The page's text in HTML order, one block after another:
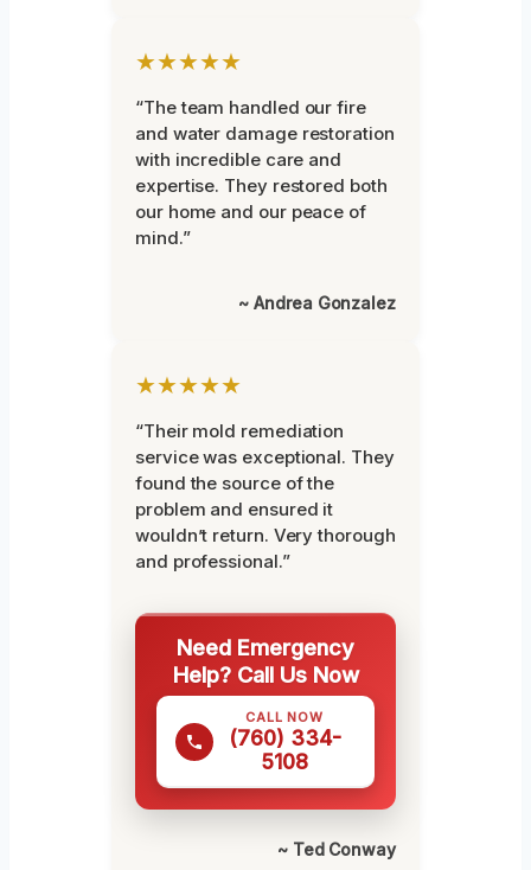
★★★★★
“The team handled our fire
and water damage restoration
with incredible care and
expertise. They restored both
our home and our peace of
mind.”
~ Andrea Gonzalez
★★★★★
“Their mold remediation
service was exceptional. They
found the source of the
problem and ensured it
wouldn’t return. Very thorough
and professional.”
Need Emergency
Help? Call Us Now
CALL NOW
(760) 334-
5108
~ Ted Conway